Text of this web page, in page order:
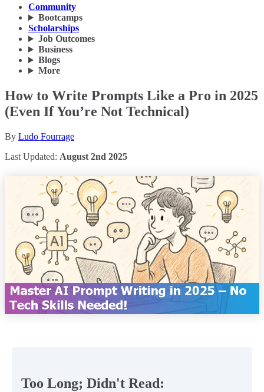
Community
Bootcamps
Scholarships
Job Outcomes
Business
Blogs
More
How to Write Prompts Like a Pro in 2025
(Even If You’re Not Technical)
By Ludo Fourrage
Last Updated: August 2nd 2025
Too Long; Didn't Read: